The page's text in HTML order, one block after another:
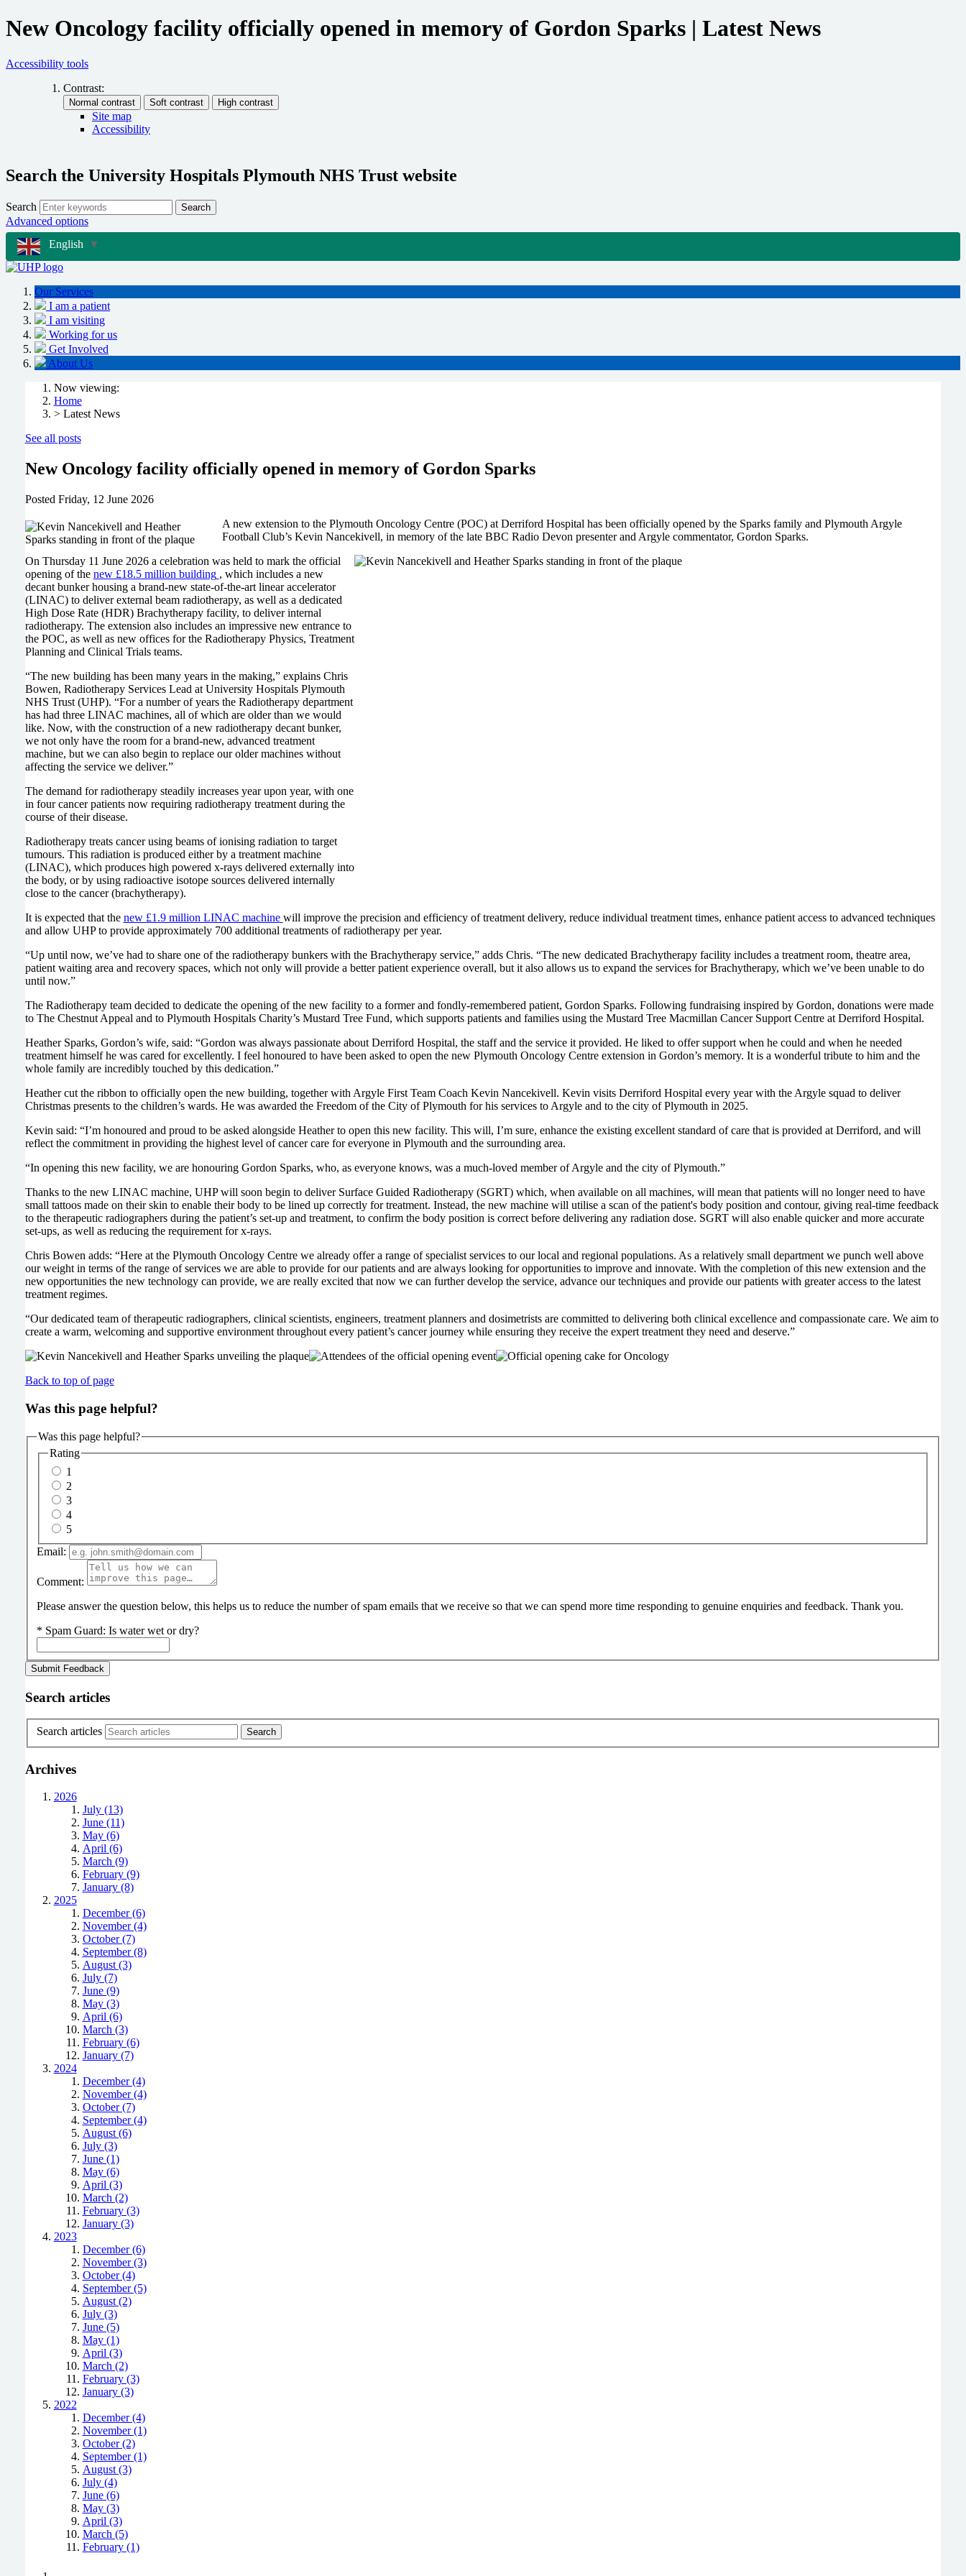
New Oncology facility officially opened in memory of Gordon Sparks | Latest News
Accessibility tools
Contrast:
Site map
Accessibility
Search the University Hospitals Plymouth NHS Trust website
Search Search
Advanced options
English ▼
Our Services
I am a patient
I am visiting
Working for us
Get Involved
About Us
Now viewing:
Home
> Latest News
See all posts
New Oncology facility officially opened in memory of Gordon Sparks
Posted Friday, 12 June 2026
A new extension to the Plymouth Oncology Centre (POC) at Derriford Hospital has been officially opened by the Sparks family and Plymouth Argyle
Football Club’s Kevin Nancekivell, in memory of the late BBC Radio Devon presenter and Argyle commentator, Gordon Sparks.
On Thursday 11 June 2026 a celebration was held to mark the official
opening of the new £18.5 million building , which includes a new
decant bunker housing a brand-new state-of-the-art linear accelerator
(LINAC) to deliver external beam radiotherapy, as well as a dedicated
High Dose Rate (HDR) Brachytherapy facility, to deliver internal
radiotherapy. The extension also includes an impressive new entrance to
the POC, as well as new offices for the Radiotherapy Physics, Treatment
Planning and Clinical Trials teams.
“The new building has been many years in the making,” explains Chris
Bowen, Radiotherapy Services Lead at University Hospitals Plymouth
NHS Trust (UHP). “For a number of years the Radiotherapy department
has had three LINAC machines, all of which are older than we would
like. Now, with the construction of a new radiotherapy decant bunker,
we not only have the room for a brand-new, advanced treatment
machine, but we can also begin to replace our older machines without
affecting the service we deliver.”
The demand for radiotherapy steadily increases year upon year, with one
in four cancer patients now requiring radiotherapy treatment during the
course of their disease.
Radiotherapy treats cancer using beams of ionising radiation to target
tumours. This radiation is produced either by a treatment machine
(LINAC), which produces high powered x-rays delivered externally into
the body, or by using radioactive isotope sources delivered internally
close to the cancer (brachytherapy).
It is expected that the new £1.9 million LINAC machine will improve the precision and efficiency of treatment delivery, reduce individual treatment times, enhance patient access to advanced techniques
and allow UHP to provide approximately 700 additional treatments of radiotherapy per year.
“Up until now, we’ve had to share one of the radiotherapy bunkers with the Brachytherapy service,” adds Chris. “The new dedicated Brachytherapy facility includes a treatment room, theatre area,
patient waiting area and recovery spaces, which not only will provide a better patient experience overall, but it alsoallows us to expand the services for Brachytherapy, which we’ve been unable to do
until now.”
The Radiotherapy team decided to dedicate the opening of the new facility to a former and fondly-remembered patient, Gordon Sparks. Following fundraising inspired by Gordon, donations were made
to The Chestnut Appeal and to Plymouth Hospitals Charity’s Mustard Tree Fund, which supports patients and families using the Mustard Tree Macmillan Cancer Support Centre at Derriford Hospital.
Heather Sparks, Gordon’s wife, said: “Gordon was always passionate about Derriford Hospital, the staff and the service it provided. He liked to offer support when he could and when he needed
treatment himself he was cared for excellently. I feel honoured to have been asked to open the new Plymouth Oncology Centre extension in Gordon’s memory. It is a wonderful tribute to him and the
whole family are incredibly touched by this dedication.”
Heather cut the ribbon to officially open the new building, together with Argyle First Team Coach Kevin Nancekivell. Kevin visits Derriford Hospital every year with the Argyle squad to deliver
Christmas presents to the children’s wards. He was awarded the Freedom of the City of Plymouth for his services to Argyle and to the city of Plymouth in 2025.
Kevin said: “I’m honoured and proud to be asked alongside Heather to open this new facility. This will, I’m sure, enhance the existing excellent standard of care that is provided at Derriford, and will
reflect the commitment in providing the highest level of cancer care for everyone in Plymouth and the surrounding area.
“In opening this new facility, we are honouring Gordon Sparks, who, as everyone knows, was a much-loved member of Argyle and the city of Plymouth.”
Thanks to the new LINAC machine, UHP will soon begin to deliver Surface Guided Radiotherapy (SGRT) which, when available on all machines, will mean that patients will no longer need to have
small tattoos made on their skin to enable their body to be lined up correctly for treatment. Instead, the new machine will utilise a scan of the patient's body position and contour, giving real-time feedback
to the therapeutic radiographers during the patient’s set-up and treatment, to confirm the body position is correct before delivering any radiation dose. SGRT will also enable quicker and more accurate
set-ups, as well as reducing the requirement for x-rays.
Chris Bowen adds: “Here at the Plymouth Oncology Centre we already offer a range of specialist services to our local and regional populations. As a relatively small department we punch well above
our weight in terms of the range of services we are able to provide for our patients and are always looking for opportunities to improve and innovate. With the completion of this new extension and the
new opportunities the new technology can provide, we are really excited that now we can furtherdevelop the service, advance our techniques and provide our patients with greater access to the latest
treatment regimes.
“Our dedicated team of therapeutic radiographers, clinical scientists, engineers, treatment planners and dosimetrists are committed to delivering both clinical excellence and compassionate care. We aim to
create a warm, welcoming and supportive environment throughout every patient’s cancer journey while ensuring they receive the expert treatment they need and deserve.”
Back to top of page
Was this page helpful?
Was this page helpful?
Rating
1
2
3
4
5
Email:
Comment:
Please answer the question below, this helps us to reduce the number of spam emails that we receive so that we can spend more time responding to genuine enquiries and feedback. Thank you.
* Spam Guard: Is water wet or dry?
Search articles
Search articles
Archives
2026
July (13)
June (11)
May (6)
April (6)
March (9)
February (9)
January (8)
2025
December (6)
November (4)
October (7)
September (8)
August (3)
July (7)
June (9)
May (3)
April (6)
March (3)
February (6)
January (7)
2024
December (4)
November (4)
October (7)
September (4)
August (6)
July (3)
June (1)
May (6)
April (3)
March (2)
February (3)
January (3)
2023
December (6)
November (3)
October (4)
September (5)
August (2)
July (3)
June (5)
May (1)
April (3)
March (2)
February (3)
January (3)
2022
December (4)
November (1)
October (2)
September (1)
August (3)
July (4)
June (6)
May (3)
April (3)
March (5)
February (1)